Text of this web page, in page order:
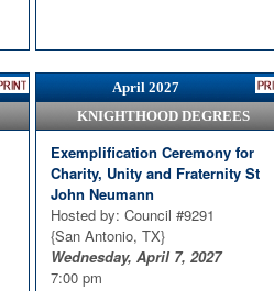
April 2027
KNIGHTHOOD DEGREES
Exemplification Ceremony for
Charity, Unity and Fraternity St
John Neumann
Hosted by: Council #9291
{San Antonio, TX}
Wednesday, April 7, 2027
7:00 pm